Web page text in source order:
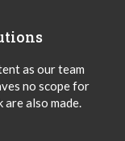
as our team
no scope for
also made.